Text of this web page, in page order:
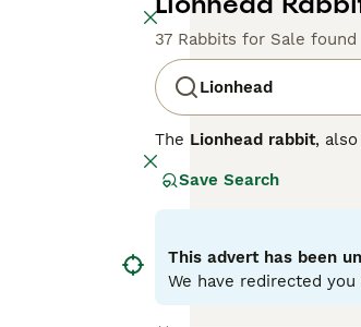
37 Rabbits for Sale found
Lionhead
The Lionhead rabbit,
1990s. This breed is
which is shorter and
Temperamentally,
and benefit from early
proofed space.
include high-quality
Save Search
This advert has been
We have redirected